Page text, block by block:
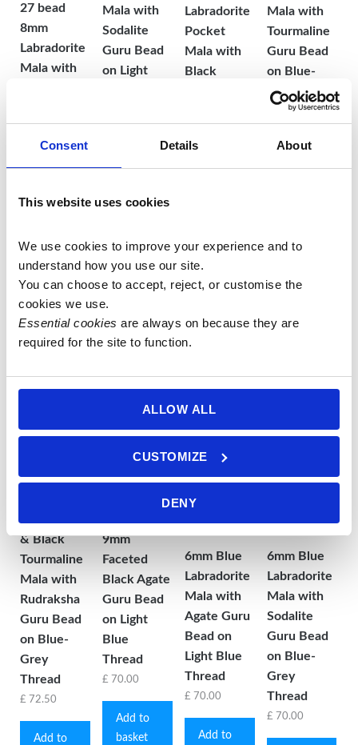
Consent Details About
This website uses cookies
We use cookies to improve your experience and to
understand how you use our site.
You can choose to accept, reject, or customise the
cookies we use.
Essential cookies are always on because they are
required for the site to function.
ALLOW ALL
CUSTOMIZE
DENY
27 bead
8mm
Labradorite
Mala with
Add to
Mala with
Sodalite
Guru Bead
on Light
pocket
Rose Quartz
and
Amethyst
guru bead)
£
Add to
Labradorite
Pocket
Mala with
Black
Add to
Mala with
Tourmaline
Guru Bead
on Blue-
Grey
Thread
Add to
6.5mm
& Black
Tourmaline
Mala with
Rudraksha
Guru Bead
on Blue-
Grey
Thread
£ 72.50
Add to
6mm Blue
Labradorite
9mm
Faceted
Black Agate
Guru Bead
on Light
Blue
Thread
£ 70.00
Add to
basket
6mm Blue
Labradorite
Mala with
Agate Guru
Bead on
Light Blue
Thread
£ 70.00
Add to
6mm Blue
Labradorite
Mala with
Sodalite
Guru Bead
on Blue-
Grey
Thread
£ 70.00